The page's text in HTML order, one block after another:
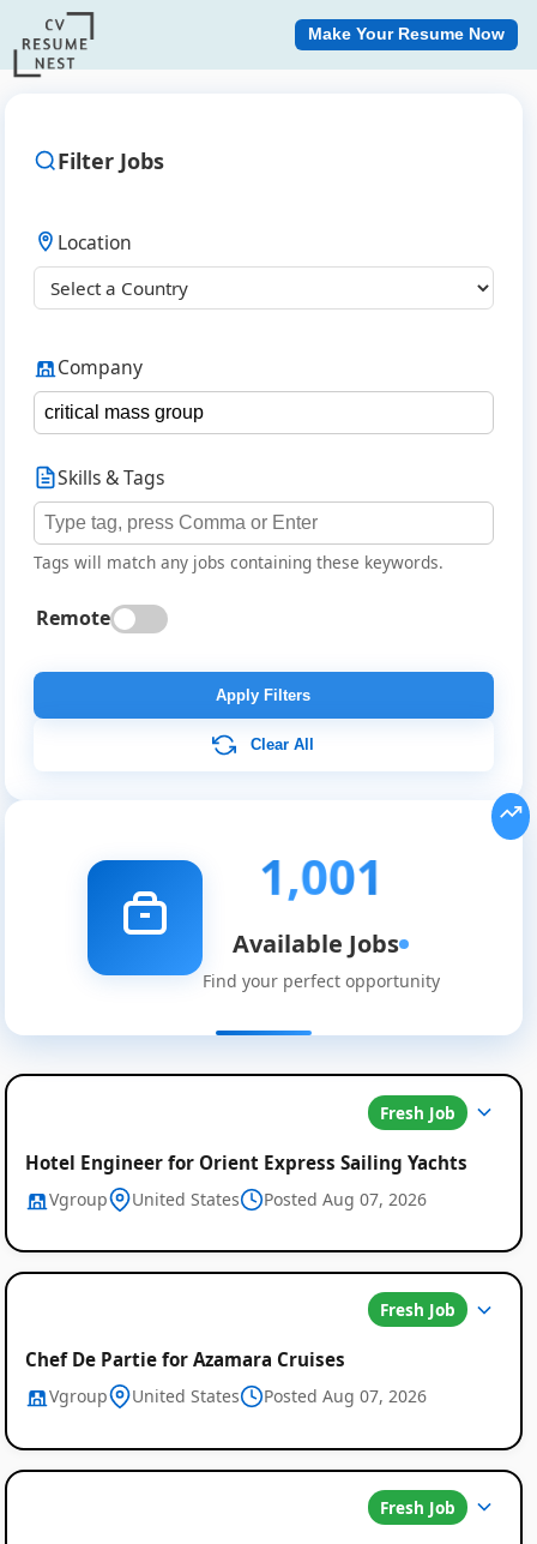
Make Your Resume Now
Filter Jobs
Location
Company
Skills & Tags
Tags will match any jobs containing these keywords.
Remote
Apply Filters
Clear All
1,001
Available Jobs
Find your perfect opportunity
Fresh Job
Hotel Engineer for Orient Express Sailing Yachts
Vgroup United States Posted Aug 07, 2026
Fresh Job
Chef De Partie for Azamara Cruises
Vgroup United States Posted Aug 07, 2026
Fresh Job